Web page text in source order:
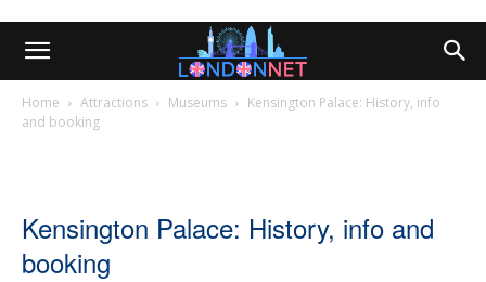
Home Attractions Museums
Kensington Palace: History, info
and booking
Kensington Palace: History, info and
booking